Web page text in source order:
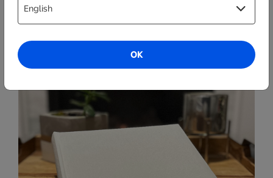
Prints
OK